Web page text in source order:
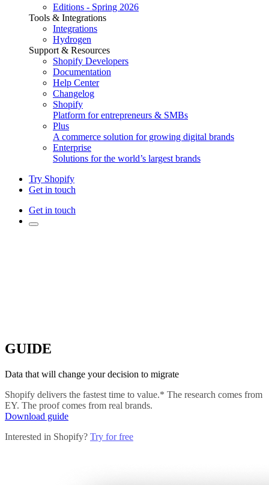
Editions - Spring 2026
Tools & Integrations
Integrations
Hydrogen
Support & Resources
Shopify Developers
Documentation
Help Center
Changelog
Shopify
Platform for entrepreneurs & SMBs
Plus
A commerce solution for growing digital brands
Enterprise
Solutions for the world’s largest brands
Try Shopify
Get in touch
Get in touch
GUIDE
Data that will change your decision to migrate
Shopify delivers the fastest time to value.* The research comes from
EY. The proof comes from real brands.
Download guide
Interested in Shopify? Try for free